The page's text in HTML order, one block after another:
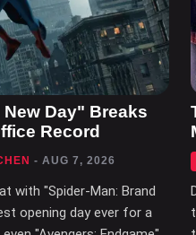
Day" Breaks
Record
- AUG 7, 2026
with "Spider-Man: Brand
opening day ever for a